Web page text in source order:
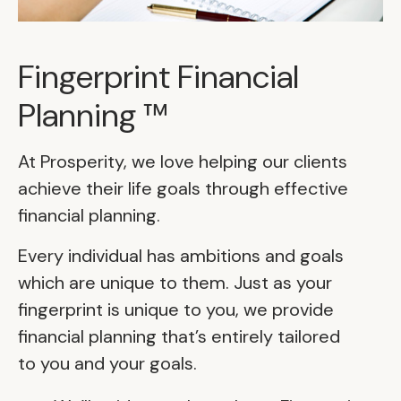
Fingerprint Financial
Planning ™
At Prosperity, we love helping our clients
achieve their life goals through effective
financial planning.
Every individual has ambitions and goals
which are unique to them. Just as your
fingerprint is unique to you, we provide
financial planning that’s entirely tailored
to you and your goals.